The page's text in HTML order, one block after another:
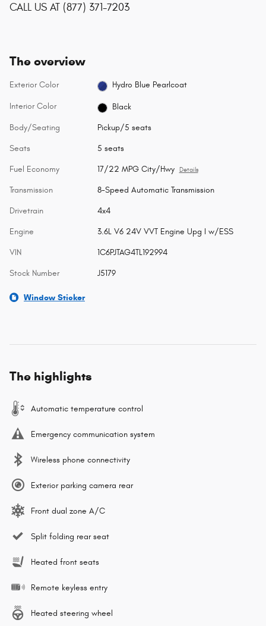
CALL US AT (877) 371-7203
The overview
Exterior Color Hydro Blue Pearlcoat
Interior Color Black
Body/Seating Pickup/5 seats
Seats 5 seats
Fuel Economy 17/22 MPG City/Hwy Details
Transmission 8-Speed Automatic Transmission
Drivetrain 4x4
Engine 3.6L V6 24V VVT Engine Upg I w/ESS
VIN 1C6PJTAG4TL192994
Stock Number J5179
Window Sticker
The highlights
Automatic temperature control
Emergency communication system
Wireless phone connectivity
Exterior parking camera rear
Front dual zone A/C
Split folding rear seat
Heated front seats
Remote keyless entry
Heated steering wheel